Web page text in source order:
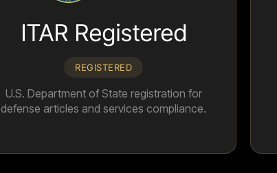
ITAR Registered
REGISTERED
U.S. Department of State registration for
defense articles and services compliance.